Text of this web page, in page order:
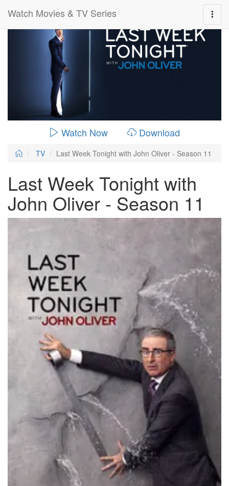
Watch Movies & TV Series
0:00: 00:26:14
Watch Now Download
TV Last Week Tonight with John Oliver - Season 11
Last Week Tonight with
John Oliver - Season 11